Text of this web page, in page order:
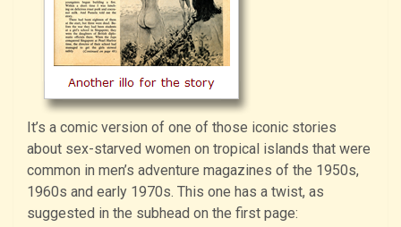
It’s a comic version of one of those iconic stories
about sex-starved women on tropical islands that were
common in men’s adventure magazines of the 1950s,
1960s and early 1970s. This one has a twist, as
suggested in the subhead on the first page: